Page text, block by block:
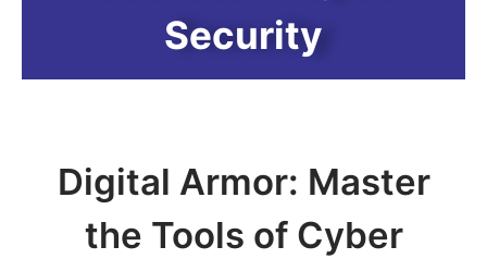
Security
Digital Armor: Master
the Tools of Cyber